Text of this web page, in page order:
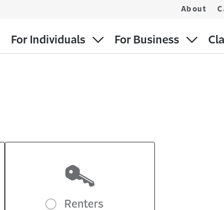
For Individuals For Business
About
Renters